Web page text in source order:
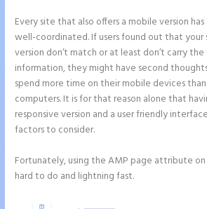
Every site that also offers a mobile version
well-coordinated. If users found out that
version don’t match or at least don’t carry
information, they might have second
spend more time on their mobile devices
computers. It is for that reason alone that
responsive version and a user friendly
factors to consider.
Fortunately, using the AMP page attribute on
hard to do and lightning fast.